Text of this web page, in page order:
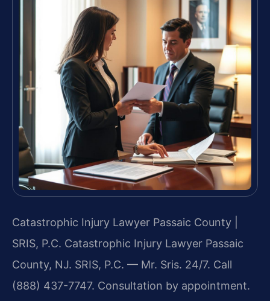
Catastrophic Injury Lawyer Passaic County |
SRIS, P.C. Catastrophic Injury Lawyer Passaic
County, NJ. SRIS, P.C. — Mr. Sris. 24/7. Call
(888) 437-7747. Consultation by appointment.